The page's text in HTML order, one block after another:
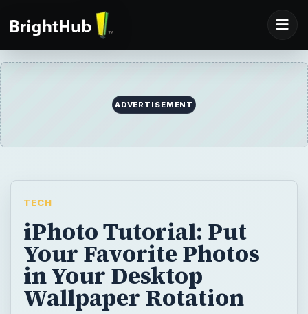
ADVERTISEMENT
TECH
iPhoto Tutorial: Put
Your Favorite Photos
in Your Desktop
Wallpaper Rotation